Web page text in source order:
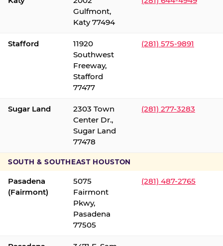
Gulfmont,
Katy 77494
Stafford
11920
Southwest
Freeway,
Stafford
77477
(281) 575-9891
Sugar Land
2303 Town
Center Dr.,
Sugar Land
77478
(281) 277-3283
SOUTH & SOUTHEAST HOUSTON
Pasadena
(Fairmont)
5075
Fairmont
Pkwy,
Pasadena
77505
(281) 487-2765